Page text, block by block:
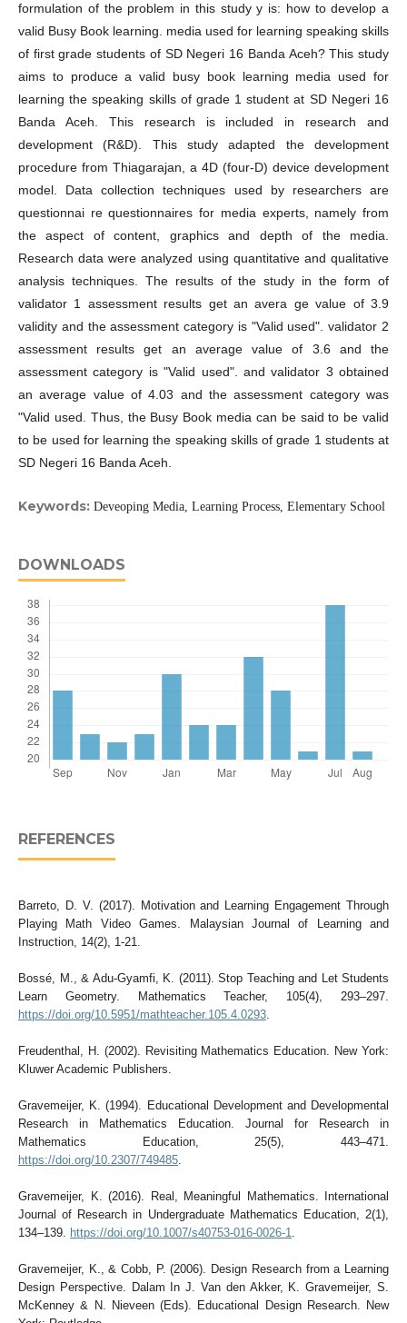
formulation of the problem in this study y is: how to develop a
valid Busy Book learning. media used for learning speaking skills
of first grade students of SD Negeri 16 Banda Aceh? This study
aims to produce a valid busy book learning media used for
learning the speaking skills of grade 1 student at SD Negeri 16
Banda Aceh. This research is included in research and
development (R&D). This study adapted the development
procedure from Thiagarajan, a 4D (four-D) device development
model. Data collection techniques used by researchers are
questionnai re questionnaires for media experts, namely from
the aspect of content, graphics and depth of the media.
Research data were analyzed using quantitative and qualitative
analysis techniques. The results of the study in the form of
validator 1 assessment results get an avera ge value of 3.9
validity and the assessment category is "Valid used". validator 2
assessment results get an average value of 3.6 and the
assessment category is "Valid used". and validator 3 obtained
an average value of 4.03 and the assessment category was
"Valid used. Thus, the Busy Book media can be said to be valid
to be used for learning the speaking skills of grade 1 students at
SD Negeri 16 Banda Aceh.
Keywords: Deveoping Media, Learning Process, Elementary School
DOWNLOADS
REFERENCES
Barreto, D. V. (2017). Motivation and Learning Engagement Through
Playing Math Video Games. Malaysian Journal of Learning and
Instruction, 14(2), 1-21.
Bossé, M., & Adu-Gyamfi, K. (2011). Stop Teaching and Let Students
Learn Geometry. Mathematics Teacher, 105(4), 293–297.
https://doi.org/10.5951/mathteacher.105.4.0293.
Freudenthal, H. (2002). Revisiting Mathematics Education. New York:
Kluwer Academic Publishers.
Gravemeijer, K. (1994). Educational Development and Developmental
Research in Mathematics Education. Journal for Research in
Mathematics Education, 25(5), 443–471.
https://doi.org/10.2307/749485.
Gravemeijer, K. (2016). Real, Meaningful Mathematics. International
Journal of Research in Undergraduate Mathematics Education, 2(1),
134–139. https://doi.org/10.1007/s40753-016-0026-1.
Gravemeijer, K., & Cobb, P. (2006). Design Research from a Learning
Design Perspective. Dalam In J. Van den Akker, K. Gravemeijer, S.
McKenney & N. Nieveen (Eds). Educational Design Research. New